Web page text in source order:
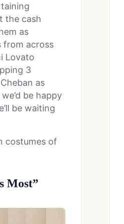
the cash
as
from across
Lovato
3
as
be happy
be waiting
costumes of
Most”